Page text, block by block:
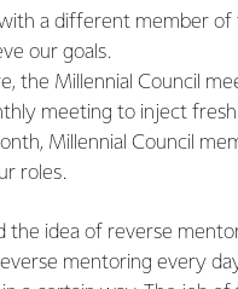
a different member
our goals.
the Millennial Council
meeting to inject
Millennial Council
roles.
idea of reverse
mentoring every